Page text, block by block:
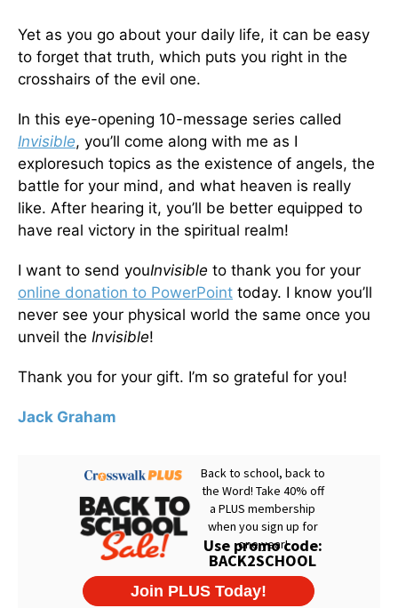
Yet as you go about your daily life, it can be easy
to forget that truth, which puts you right in the
crosshairs of the evil one.
In this eye-opening 10-message series called
Invisible, you’ll come along with me as I
exploresuch topics as the existence of angels, the
battle for your mind, and what heaven is really
like. After hearing it, you’ll be better equipped to
have real victory in the spiritual realm!
I want to send youInvisible to thank you for your
online donation to PowerPoint today. I know you’ll
never see your physical world the same once you
unveil the Invisible!
Thank you for your gift. I’m so grateful for you!
Jack Graham